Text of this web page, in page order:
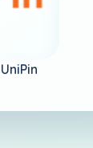
UniPin